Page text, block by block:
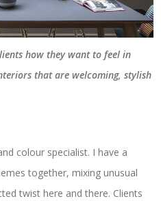
how they want to feel in
that are welcoming, stylish
colour specialist. I have a
together, mixing unusual
twist here and there. Clients